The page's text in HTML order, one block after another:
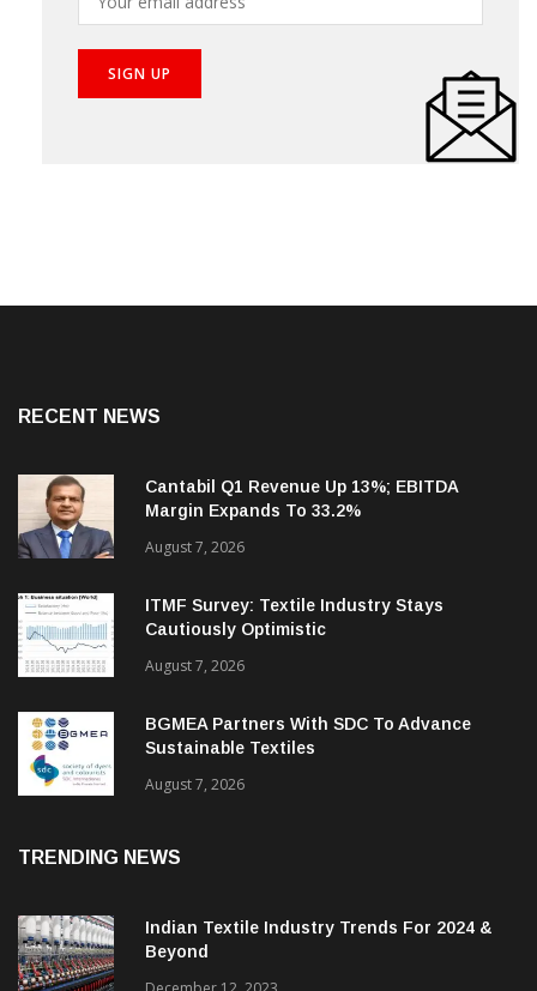
Cantabil Q1 Revenue Up 13%; EBITDA
Margin Expands To 33.2%
August 7, 2026
ITMF Survey: Textile Industry Stays
Cautiously Optimistic
August 7, 2026
BGMEA Partners With SDC To Advance
Sustainable Textiles
Indian Textile Industry Trends For 2024 &